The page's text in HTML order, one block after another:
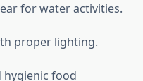
for water activities.
proper lighting.
hygienic food